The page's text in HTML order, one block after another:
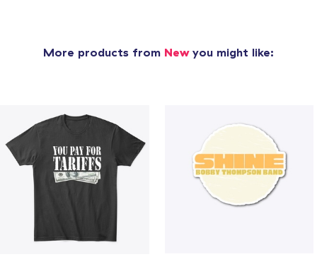
More products from Newyou might like: